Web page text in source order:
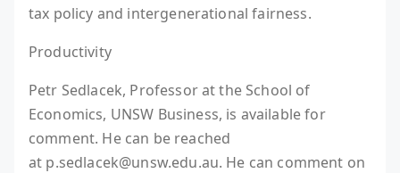
tax policy and intergenerational fairness.
Productivity
Petr Sedlacek, Professor at the School of
Economics, UNSW Business, is available for
comment. He can be reached
at p.sedlacek@unsw.edu.au. He can comment on